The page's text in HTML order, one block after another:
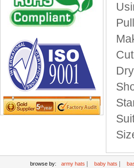
Trucker Mesh Hats
Winter Hats
browse by: army hats baby hats